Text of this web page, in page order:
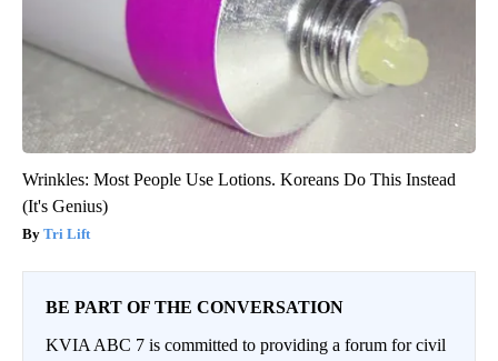
Wrinkles: Most People Use Lotions. Koreans Do This Instead
(It's Genius)
Tri Lift
BE PART OF THE CONVERSATION
KVIA ABC 7 is committed to providing a forum for civil